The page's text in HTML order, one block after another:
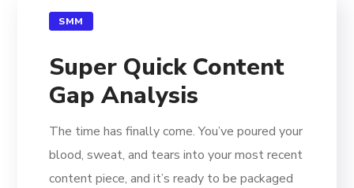
SMM
Super Quick Content
Gap Analysis
The time has finally come. You’ve poured your
blood, sweat, and tears into your most recent
content piece, and it’s ready to be packaged